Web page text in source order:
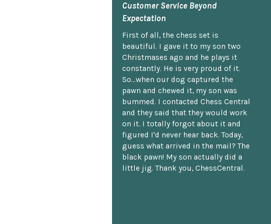
Customer Service Beyond
Expectation
First of all, the chess set is
beautiful. I gave it to my son two
Christmases ago and he plays it
constantly. He is very proud of it.
So...when our dog captured the
pawn and chewed it, my son was
bummed. I contacted Chess Central
and they said that they would work
on it. I totally forgot about it and
figured I'd never hear back. Today,
guess what arrived in the mail? The
black pawn! My son actually did a
little jig. Thank you, ChessCentral.